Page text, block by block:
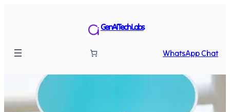
GenAI Tech Labs
WhatsApp Chat